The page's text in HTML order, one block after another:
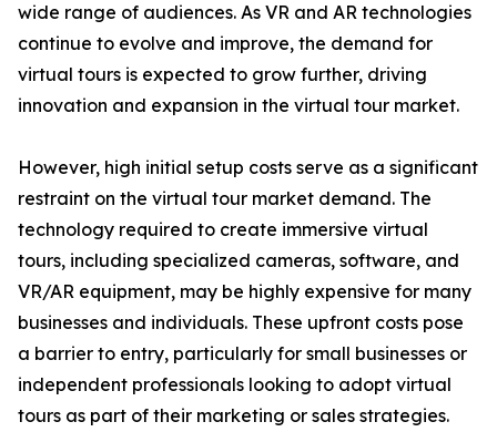
wide range of audiences. As VR and AR technologies
continue to evolve and improve, the demand for
virtual tours is expected to grow further, driving
innovation and expansion in the virtual tour market.
However, high initial setup costs serve as a significant
restraint on the virtual tour market demand. The
technology required to create immersive virtual
tours, including specialized cameras, software, and
VR/AR equipment, may be highly expensive for many
businesses and individuals. These upfront costs pose
a barrier to entry, particularly for small businesses or
independent professionals looking to adopt virtual
tours as part of their marketing or sales strategies.